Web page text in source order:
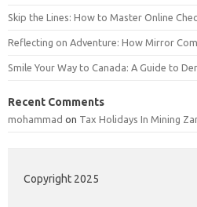
Skip the Lines: How to Master Online
Reflecting on Adventure: How Mirror
Smile Your Way to Canada: A Guide to
Recent Comments
mohammad on Tax Holidays In Mining
Copyright 2025